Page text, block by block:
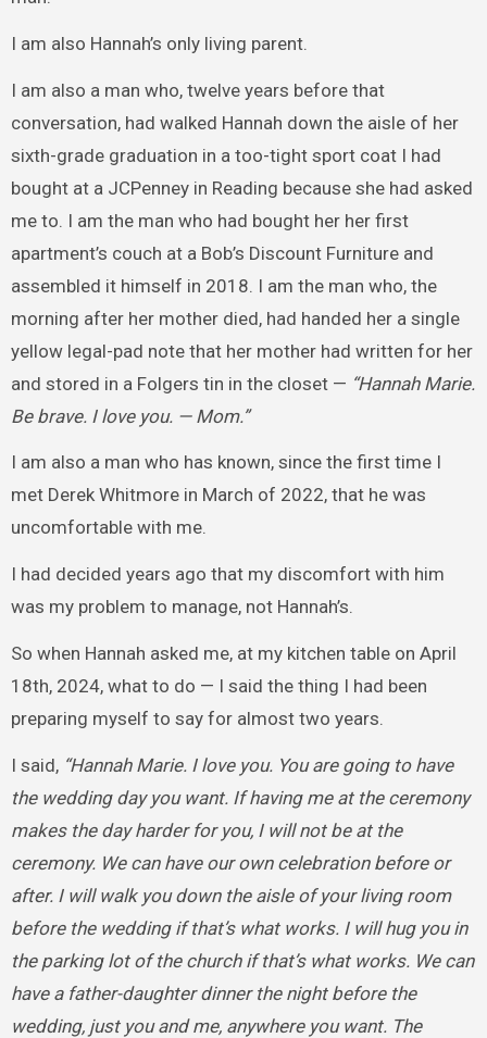
I am also Hannah’s only living parent.
I am also a man who, twelve years before that
conversation, had walked Hannah down the aisle of her
sixth-grade graduation in a too-tight sport coat I had
bought at a JCPenney in Reading because she had asked
me to. I am the man who had bought her her first
apartment’s couch at a Bob’s Discount Furniture and
assembled it himself in 2018. I am the man who, the
morning after her mother died, had handed her a single
yellow legal-pad note that her mother had written for her
and stored in a Folgers tin in the closet — “Hannah Marie.
Be brave. I love you. — Mom.”
I am also a man who has known, since the first time I
met Derek Whitmore in March of 2022, that he was
uncomfortable with me.
I had decided years ago that my discomfort with him
was my problem to manage, not Hannah’s.
So when Hannah asked me, at my kitchen table on April
18th, 2024, what to do — I said the thing I had been
preparing myself to say for almost two years.
I said, “Hannah Marie. I love you. You are going to have
the wedding day you want. If having me at the ceremony
makes the day harder for you, I will not be at the
ceremony. We can have our own celebration before or
after. I will walk you down the aisle of your living room
before the wedding if that’s what works. I will hug you in
the parking lot of the church if that’s what works. We can
have a father-daughter dinner the night before the
wedding, just you and me, anywhere you want. The